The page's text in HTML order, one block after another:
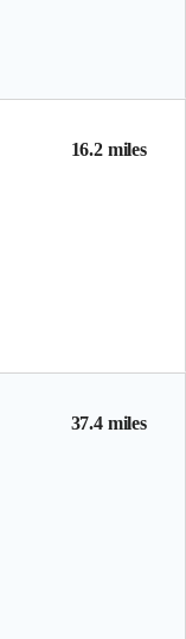
16.2 miles
37.4 miles